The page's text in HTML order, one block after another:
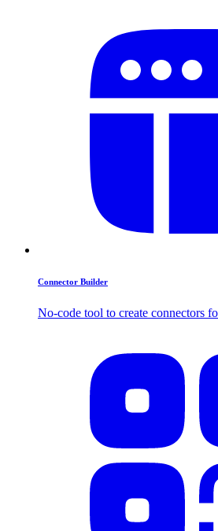
Connector Builder
No-code tool to create connectors